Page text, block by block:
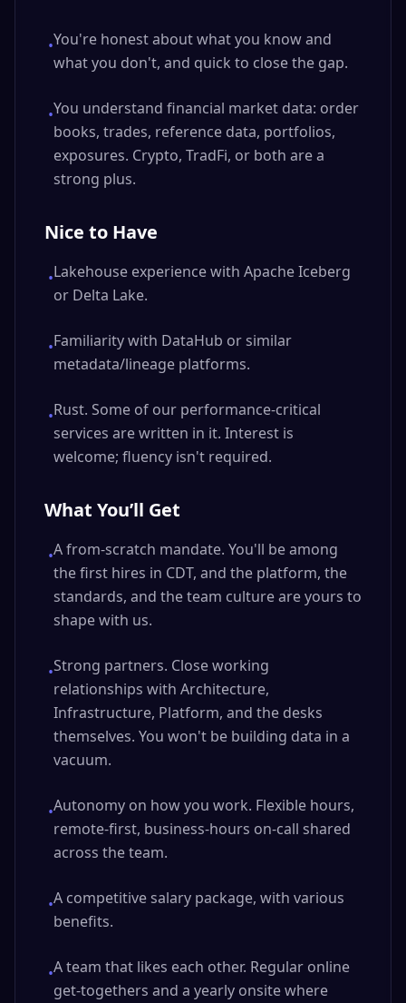
•You're honest about what you know and
what you don't, and quick to close the gap.
•You understand financial market data: order
books, trades, reference data, portfolios,
exposures. Crypto, TradFi, or both are a
strong plus.
Nice to Have
•Lakehouse experience with Apache Iceberg
or Delta Lake.
•Familiarity with DataHub or similar
metadata/lineage platforms.
•Rust. Some of our performance-critical
services are written in it. Interest is
welcome; fluency isn't required.
What You’ll Get
•A from-scratch mandate. You'll be among
the first hires in CDT, and the platform, the
standards, and the team culture are yours to
shape with us.
•Strong partners. Close working
relationships with Architecture,
Infrastructure, Platform, and the desks
themselves. You won't be building data in a
vacuum.
•Autonomy on how you work. Flexible hours,
remote-first, business-hours on-call shared
across the team.
•A competitive salary package, with various
benefits.
•A team that likes each other. Regular online
get-togethers and a yearly onsite where